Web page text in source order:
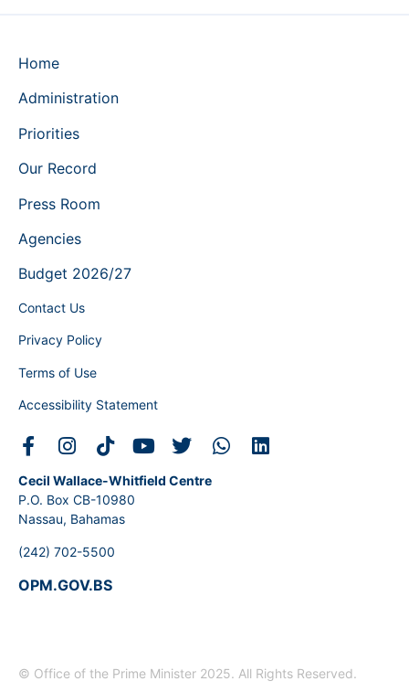
Home
Administration
Priorities
Our Record
Press Room
Agencies
Budget 2026/27
Contact Us
Privacy Policy
Terms of Use
Accessibility Statement
Cecil Wallace-Whitfield Centre
P.O. Box CB-10980
Nassau, Bahamas
(242) 702-5500
OPM.GOV.BS
© Office of the Prime Minister 2025. All Rights Reserved.